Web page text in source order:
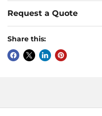
Request a Quote
Share this: